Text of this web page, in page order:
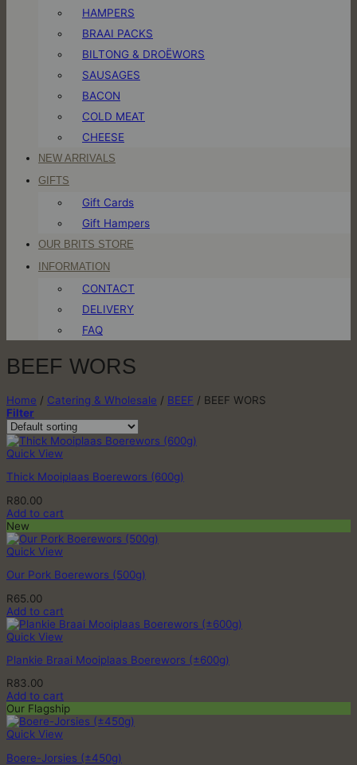
HAMPERS
BRAAI PACKS
BILTONG & DROËWORS
SAUSAGES
BACON
COLD MEAT
CHEESE
NEW ARRIVALS
GIFTS
Gift Cards
Gift Hampers
OUR BRITS STORE
INFORMATION
CONTACT
DELIVERY
FAQ
BEEF WORS
Home / Catering & Wholesale / BEEF / BEEF WORS
Filter
Quick View
Thick Mooiplaas Boerewors (600g)
R80.00
Add to cart
New
Quick View
Our Pork Boerewors (500g)
R65.00
Add to cart
Quick View
Plankie Braai Mooiplaas Boerewors (±600g)
R83.00
Add to cart
Our Flagship
Quick View
Boere-Jorsies (±450g)